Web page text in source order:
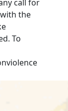
call for
the
To